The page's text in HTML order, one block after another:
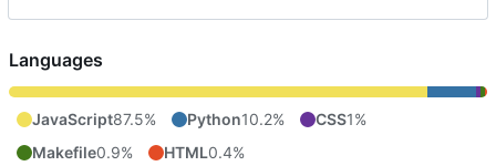
Languages
JavaScript87.5% Python10.2% CSS1%
Makefile0.9% HTML0.4%